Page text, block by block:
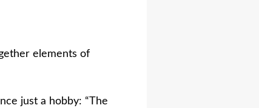
elements of
just a hobby: “The